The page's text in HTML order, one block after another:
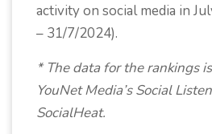
activity on social media in
– 31/7/2024).
* The data for the rankings
YouNet Media’s Social
SocialHeat.